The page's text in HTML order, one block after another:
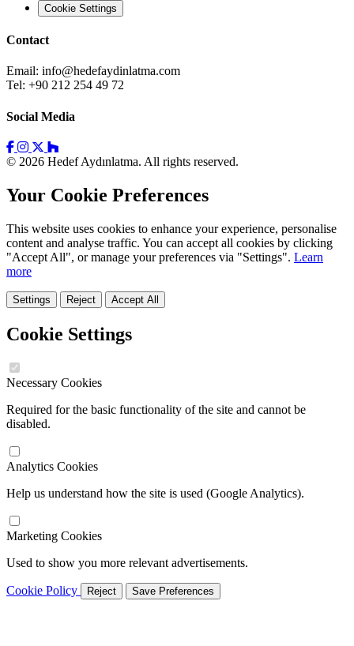
Cookie Settings
Contact
Email: info@hedefaydinlatma.com
Tel: +90 212 254 49 72
Social Media
© 2026 Hedef Aydınlatma. All rights reserved.
Your Cookie Preferences
This website uses cookies to enhance your experience, personalise
content and analyse traffic. You can accept all cookies by clicking
"Accept All", or manage your preferences via "Settings". Learn
more
Settings Reject Accept All
Cookie Settings
Necessary Cookies
Required for the basic functionality of the site and cannot be
disabled.
Analytics Cookies
Help us understand how the site is used (Google Analytics).
Marketing Cookies
Used to show you more relevant advertisements.
Cookie Policy Reject Save Preferences